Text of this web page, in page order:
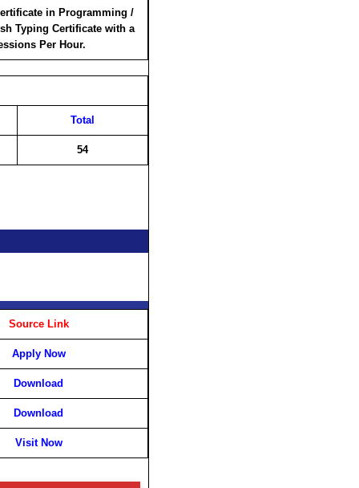
in Programming /
Typing Certificate with a
Per Hour.
Total
54
Source Link
Apply Now
Download
Download
Visit Now